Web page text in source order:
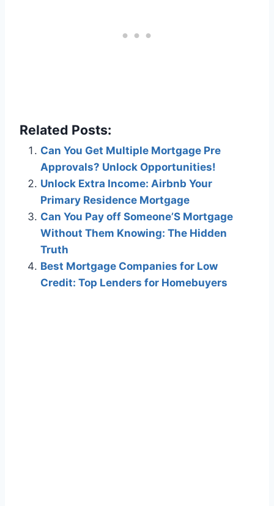
Related Posts:
Can You Get Multiple Mortgage Pre
Approvals? Unlock Opportunities!
Unlock Extra Income: Airbnb Your
Primary Residence Mortgage
Can You Pay off Someone’S Mortgage
Without Them Knowing: The Hidden
Truth
Best Mortgage Companies for Low
Credit: Top Lenders for Homebuyers